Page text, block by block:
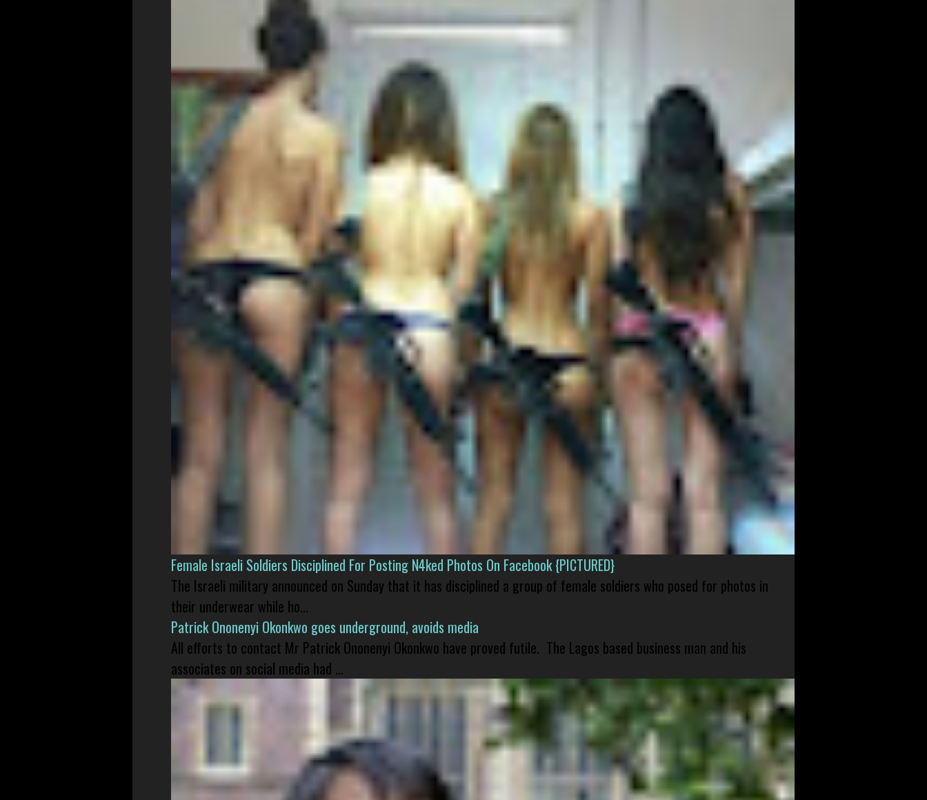
Female Israeli Soldiers Disciplined For Posting N4ked Photos On Facebook {PICTURED}
The Israeli military announced on Sunday that it has disciplined a group of female soldiers who posed for photos in
their underwear while ho...
Patrick Ononenyi Okonkwo goes underground, avoids media
All efforts to contact Mr Patrick Ononenyi Okonkwo have proved futile. The Lagos based business man and his
associates on social media had ...